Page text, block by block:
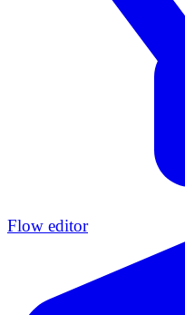
Flow editor